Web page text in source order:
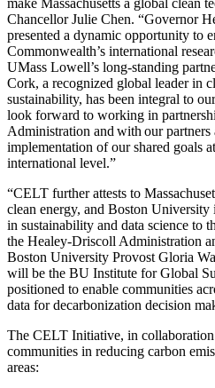
Chancellor Julie Chen. “Governor
presented a dynamic opportunity to
Commonwealth’s international
UMass Lowell’s long-standing
Cork, a recognized global leader in
sustainability, has been integral to
look forward to working in
Administration and with our
implementation of our shared goals
international level.”
“CELT further attests to
clean energy, and Boston
in sustainability and data science to
the Healey-Driscoll Administration
Boston University Provost Gloria
will be the BU Institute for Global
positioned to enable communities
data for decarbonization decision
The CELT Initiative, in
communities in reducing carbon
areas: